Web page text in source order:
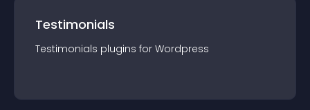
Testimonials
Testimonials plugins for Wordpress